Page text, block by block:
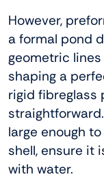
However,
a formal pond
geometric
shaping a
rigid fibreglass
large enough
shell, ensure it
with water.